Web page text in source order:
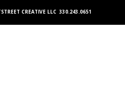
CREATIVE LLC 330.243.0651